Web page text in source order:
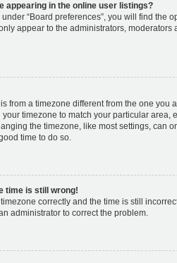
appearing in the online user listings?
“Board preferences”, you will find the
appear to the administrators, moderators
from a timezone different from the one you
timezone to match your particular area,
the timezone, like most settings, can
time to do so.
time is still wrong!
correctly and the time is still
administrator to correct the problem.